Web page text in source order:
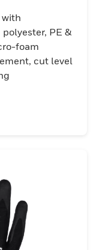
PE &
foam
cut level